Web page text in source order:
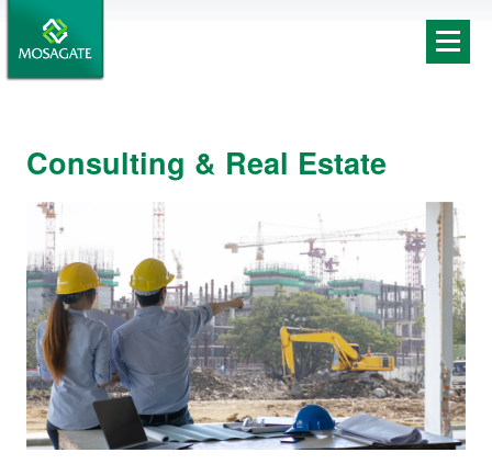
Consulting & Real Estate